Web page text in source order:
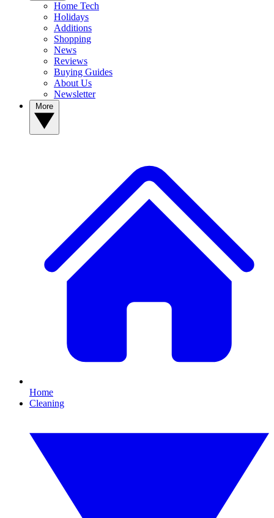
Home Tech
Holidays
Additions
Shopping
News
Reviews
Buying Guides
About Us
Newsletter
Home
Cleaning